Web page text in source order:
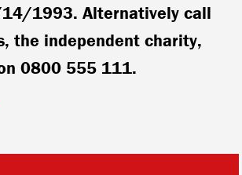
1993. Alternatively call
the independent charity,
0800 555 111.